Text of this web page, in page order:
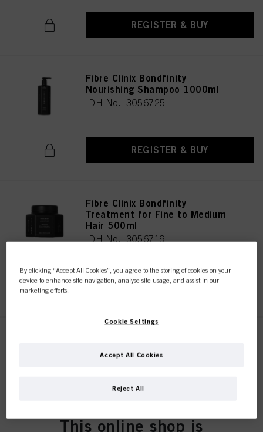
REGISTER & BUY
Fibre Clinix Bondfinity
Nourishing Shampoo 1000ml
IDH No. 3056725
REGISTER & BUY
Fibre Clinix Bondfinity
Treatment for Fine to Medium
Hair 500ml
IDH No. 3056719
REGISTER & BUY
Treatment for Coarse Hair
REGISTER & BUY
This online shop is
By clicking “Accept All Cookies”, you agree to the storing of cookies on your
device to enhance site navigation, analyse site usage, and assist in our
marketing efforts.
Cookie Settings
Reject All
Accept All Cookies